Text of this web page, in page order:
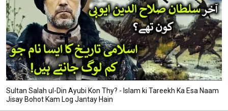
Sultan Salah ul-Din Ayubi Kon Thy? - Islam ki Tareekh Ka Esa Naam
Jisay Bohot Kam Log Jantay Hain